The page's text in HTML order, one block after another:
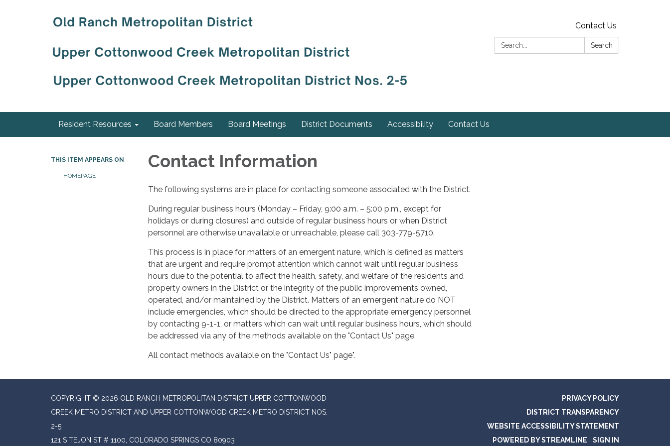
Contact Us
Search:
Search
Resident Resources Board Members Board Meetings District Documents Accessibility Contact Us
THIS ITEM APPEARS ON
HOMEPAGE
Contact Information
The following systems are in place for contacting someone associated with the District.
During regular business hours (Monday – Friday, 9:00 a.m. – 5:00 p.m., except for
holidays or during closures) and outside of regular business hours or when District
personnel are otherwise unavailable or unreachable, please call 303-779-5710.
This process is in place for matters of an emergent nature, which is defined as matters
that are urgent and require prompt attention which cannot wait until regular business
hours due to the potential to affect the health, safety, and welfare of the residents and
property owners in the District or the integrity of the public improvements owned,
operated, and/or maintained by the District. Matters of an emergent nature do NOT
include emergencies, which should be directed to the appropriate emergency personnel
by contacting 9-1-1, or matters which can wait until regular business hours, which should
be addressed via any of the methods available on the "Contact Us" page.
All contact methods available on the "Contact Us" page".
COPYRIGHT © 2026 OLD RANCH METROPOLITAN DISTRICT UPPER COTTONWOOD
CREEK METRO DISTRICT AND UPPER COTTONWOOD CREEK METRO DISTRICT NOS.
2-5
121 S TEJON ST # 1100, COLORADO SPRINGS CO 80903
PRIVACY POLICY
DISTRICT TRANSPARENCY
WEBSITE ACCESSIBILITY STATEMENT
POWERED BY STREAMLINE
SIGN IN